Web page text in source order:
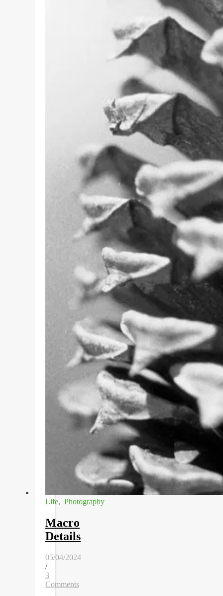
Life, Photography
Macro
Details
05/04/2024
/
3
Comments